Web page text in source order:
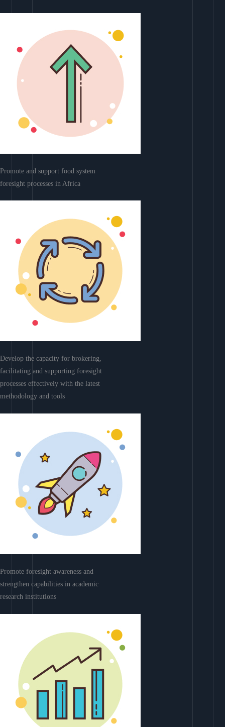
Promote and support food system
foresight processes in Africa
Develop the capacity for brokering,
facilitating and supporting foresight
processes effectively with the latest
methodology and tools
Promote foresight awareness and
strengthen capabilities in academic
research institutions